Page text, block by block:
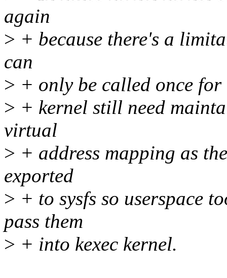
again
> + because there's a
can
> + only be called once
> + kernel still need
virtual
> + address mapping as
exported
> + to sysfs so userspace
pass them
> + into kexec kernel.